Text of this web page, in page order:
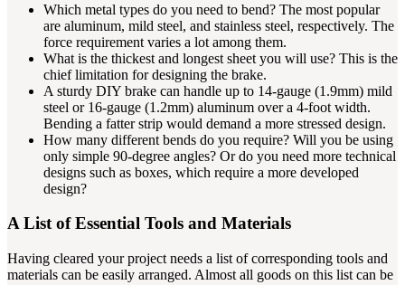
Which metal types do you need to bend? The most popular
are aluminum, mild steel, and stainless steel, respectively. The
force requirement varies a lot among them.
What is the thickest and longest sheet you will use? This is the
chief limitation for designing the brake.
A sturdy DIY brake can handle up to 14-gauge (1.9mm) mild
steel or 16-gauge (1.2mm) aluminum over a 4-foot width.
Bending a fatter strip would demand a more stressed design.
How many different bends do you require? Will you be using
only simple 90-degree angles? Or do you need more technical
designs such as boxes, which require a more developed
design?
A List of Essential Tools and Materials
Having cleared your project needs a list of corresponding tools and
materials can be easily arranged. Almost all goods on this list can be